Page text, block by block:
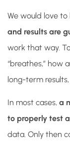
We would love to
and results are
work that way.
“breathes,” how
long-term
In most cases, a
to properly test
data. Only then